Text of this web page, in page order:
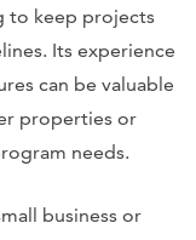
to keep projects
Its experience
can be valuable
properties or
needs.
business or